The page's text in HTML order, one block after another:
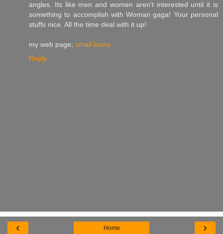
angles. Its like men and women аren't interested until it is
something to accomplish with Woman gaga! Your personal
stuffs nice. All the time deal with it up!
my web page; small loans
Reply
‹ ›
Home